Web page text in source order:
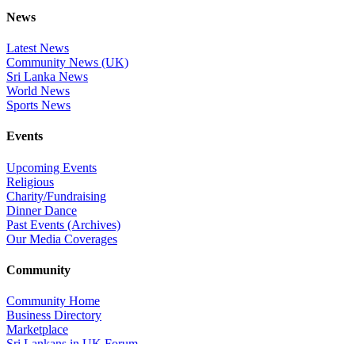
News
Latest News
Community News (UK)
Sri Lanka News
World News
Sports News
Events
Upcoming Events
Religious
Charity/Fundraising
Dinner Dance
Past Events (Archives)
Our Media Coverages
Community
Community Home
Business Directory
Marketplace